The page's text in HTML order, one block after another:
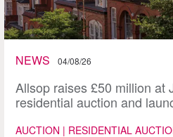
NEWS 04/08/26
Allsop raises £50 million at
residential auction and
AUCTION | RESIDENTIAL